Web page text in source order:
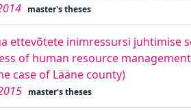
master's theses
ettevõtete inimressursi juhtimise
of human resource
case of Lääne county)
master's theses